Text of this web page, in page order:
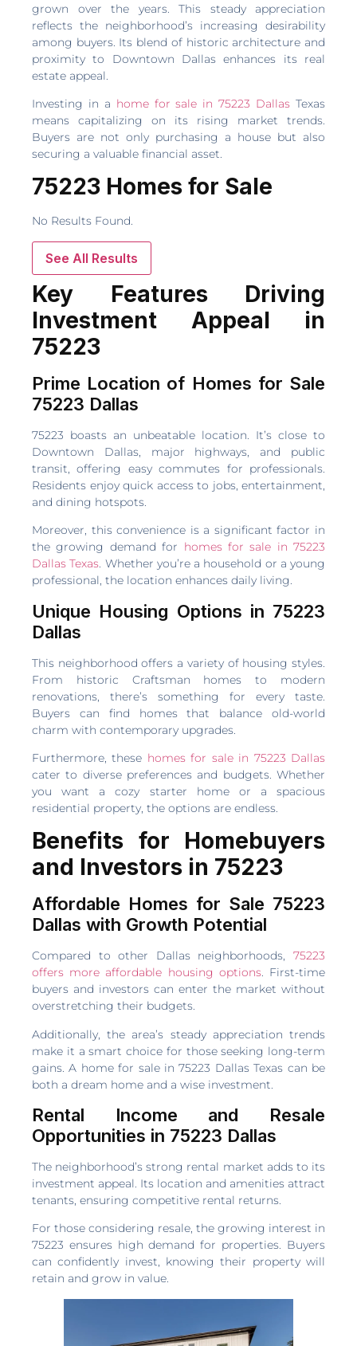
grown over the years. This steady appreciation
reflects the neighborhood’s increasing desirability
among buyers. Its blend of historic architecture and
proximity to Downtown Dallas enhances its real
estate appeal.
Investing in a home for sale in 75223 Dallas Texas
means capitalizing on its rising market trends.
Buyers are not only purchasing a house but also
securing a valuable financial asset.
75223 Homes for Sale
No Results Found.
See All Results
Key Features Driving
Investment Appeal in
75223
Prime Location of Homes for Sale
75223 Dallas
75223 boasts an unbeatable location. It’s close to
Downtown Dallas, major highways, and public
transit, offering easy commutes for professionals.
Residents enjoy quick access to jobs, entertainment,
and dining hotspots.
Moreover, this convenience is a significant factor in
the growing demand for homes for sale in 75223
Dallas Texas. Whether you’re a household or a young
professional, the location enhances daily living.
Unique Housing Options in 75223
Dallas
This neighborhood offers a variety of housing styles.
From historic Craftsman homes to modern
renovations, there’s something for every taste.
Buyers can find homes that balance old-world
charm with contemporary upgrades.
Furthermore, these homes for sale in 75223 Dallas
cater to diverse preferences and budgets. Whether
you want a cozy starter home or a spacious
residential property, the options are endless.
Benefits for Homebuyers
and Investors in 75223
Affordable Homes for Sale 75223
Dallas with Growth Potential
Compared to other Dallas neighborhoods, 75223
offers more affordable housing options. First-time
buyers and investors can enter the market without
overstretching their budgets.
Additionally, the area’s steady appreciation trends
make it a smart choice for those seeking long-term
gains. A home for sale in 75223 Dallas Texas can be
both a dream home and a wise investment.
Rental Income and Resale
Opportunities in 75223 Dallas
The neighborhood’s strong rental market adds to its
investment appeal. Its location and amenities attract
tenants, ensuring competitive rental returns.
For those considering resale, the growing interest in
75223 ensures high demand for properties. Buyers
can confidently invest, knowing their property will
retain and grow in value.